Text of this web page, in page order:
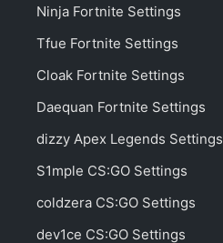
Ninja Fortnite Settings
Tfue Fortnite Settings
Cloak Fortnite Settings
Daequan Fortnite Settings
dizzy Apex Legends Settings
S1mple CS:GO Settings
coldzera CS:GO Settings
dev1ce CS:GO Settings